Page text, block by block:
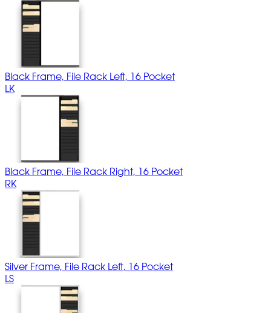
Black Frame, File Rack Left, 16 Pocket
LK
Black Frame, File Rack Right, 16 Pocket
RK
Silver Frame, File Rack Left, 16 Pocket
LS